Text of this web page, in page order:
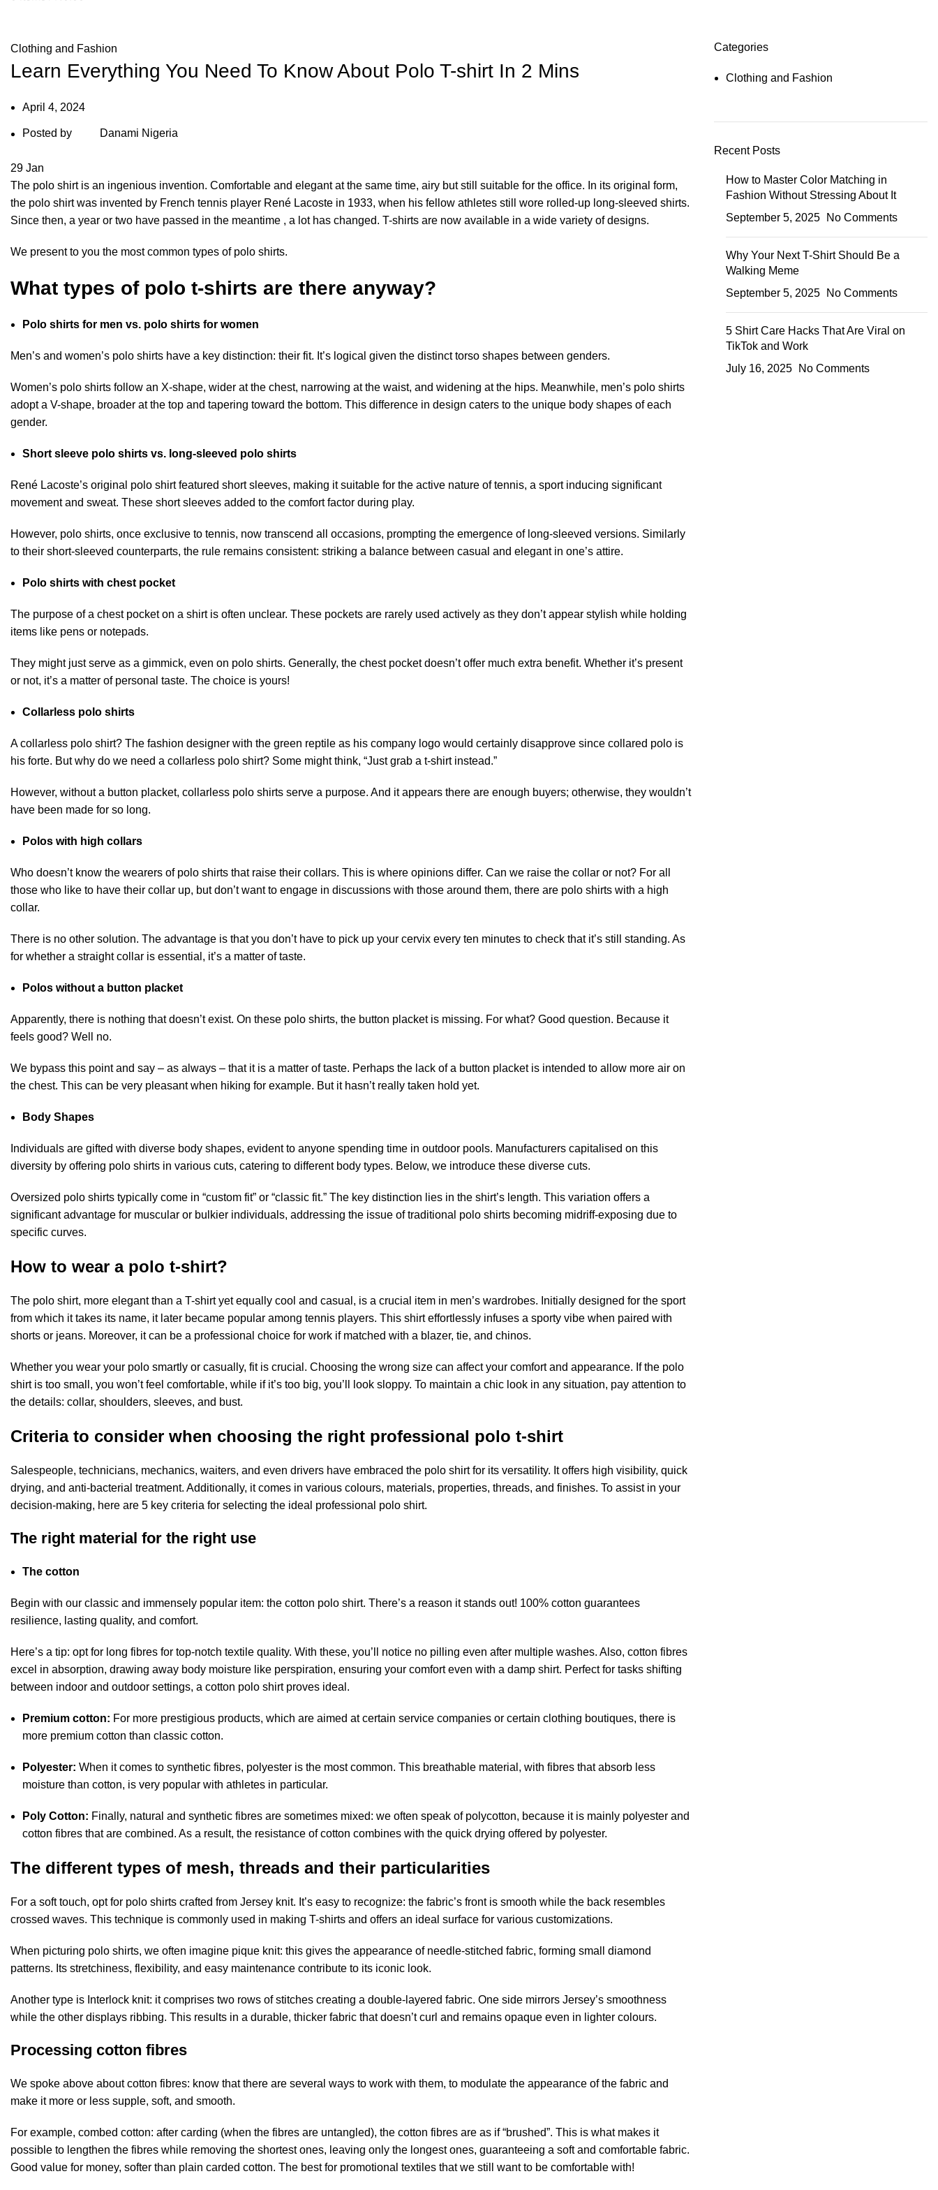
Clothing and Fashion
Learn Everything You Need To Know About Polo T-shirt In 2 Mins
April 4, 2024
Posted by Danami Nigeria
29 Jan
The polo shirt is an ingenious invention. Comfortable and elegant at the same time, airy but still suitable for the office. In its original form,
the polo shirt was invented by French tennis player René Lacoste in 1933, when his fellow athletes still wore rolled-up long-sleeved shirts.
Since then, a year or two have passed in the meantime , a lot has changed. T-shirts are now available in a wide variety of designs.
We present to you the most common types of polo shirts.
What types of polo t-shirts are there anyway?
Polo shirts for men vs. polo shirts for women
Men’s and women’s polo shirts have a key distinction: their fit. It’s logical given the distinct torso shapes between genders.
Women’s polo shirts follow an X-shape, wider at the chest, narrowing at the waist, and widening at the hips. Meanwhile, men’s polo shirts
adopt a V-shape, broader at the top and tapering toward the bottom. This difference in design caters to the unique body shapes of each
gender.
Short sleeve polo shirts vs. long-sleeved polo shirts
René Lacoste’s original polo shirt featured short sleeves, making it suitable for the active nature of tennis, a sport inducing significant
movement and sweat. These short sleeves added to the comfort factor during play.
However, polo shirts, once exclusive to tennis, now transcend all occasions, prompting the emergence of long-sleeved versions. Similarly
to their short-sleeved counterparts, the rule remains consistent: striking a balance between casual and elegant in one’s attire.
Polo shirts with chest pocket
The purpose of a chest pocket on a shirt is often unclear. These pockets are rarely used actively as they don’t appear stylish while holding
items like pens or notepads.
They might just serve as a gimmick, even on polo shirts. Generally, the chest pocket doesn’t offer much extra benefit. Whether it’s present
or not, it’s a matter of personal taste. The choice is yours!
Collarless polo shirts
A collarless polo shirt? The fashion designer with the green reptile as his company logo would certainly disapprove since collared polo is
his forte. But why do we need a collarless polo shirt? Some might think, “Just grab a t-shirt instead.”
However, without a button placket, collarless polo shirts serve a purpose. And it appears there are enough buyers; otherwise, they wouldn’t
have been made for so long.
Polos with high collars
Who doesn’t know the wearers of polo shirts that raise their collars. This is where opinions differ. Can we raise the collar or not? For all
those who like to have their collar up, but don’t want to engage in discussions with those around them, there are polo shirts with a high
collar.
There is no other solution. The advantage is that you don’t have to pick up your cervix every ten minutes to check that it’s still standing. As
for whether a straight collar is essential, it’s a matter of taste.
Polos without a button placket
Apparently, there is nothing that doesn’t exist. On these polo shirts, the button placket is missing. For what? Good question. Because it
feels good? Well no.
We bypass this point and say – as always – that it is a matter of taste. Perhaps the lack of a button placket is intended to allow more air on
the chest. This can be very pleasant when hiking for example. But it hasn’t really taken hold yet.
Body Shapes
Individuals are gifted with diverse body shapes, evident to anyone spending time in outdoor pools. Manufacturers capitalised on this
diversity by offering polo shirts in various cuts, catering to different body types. Below, we introduce these diverse cuts.
Oversized polo shirts typically come in “custom fit” or “classic fit.” The key distinction lies in the shirt’s length. This variation offers a
significant advantage for muscular or bulkier individuals, addressing the issue of traditional polo shirts becoming midriff-exposing due to
specific curves.
How to wear a polo t-shirt?
The polo shirt, more elegant than a T-shirt yet equally cool and casual, is a crucial item in men’s wardrobes. Initially designed for the sport
from which it takes its name, it later became popular among tennis players. This shirt effortlessly infuses a sporty vibe when paired with
shorts or jeans. Moreover, it can be a professional choice for work if matched with a blazer, tie, and chinos.
Whether you wear your polo smartly or casually, fit is crucial. Choosing the wrong size can affect your comfort and appearance. If the polo
shirt is too small, you won’t feel comfortable, while if it’s too big, you’ll look sloppy. To maintain a chic look in any situation, pay attention to
the details: collar, shoulders, sleeves, and bust.
Criteria to consider when choosing the right professional polo t-shirt
Salespeople, technicians, mechanics, waiters, and even drivers have embraced the polo shirt for its versatility. It offers high visibility, quick
drying, and anti-bacterial treatment. Additionally, it comes in various colours, materials, properties, threads, and finishes. To assist in your
decision-making, here are 5 key criteria for selecting the ideal professional polo shirt.
The right material for the right use
The cotton
Begin with our classic and immensely popular item: the cotton polo shirt. There’s a reason it stands out! 100% cotton guarantees
resilience, lasting quality, and comfort.
Here’s a tip: opt for long fibres for top-notch textile quality. With these, you’ll notice no pilling even after multiple washes. Also, cotton fibres
excel in absorption, drawing away body moisture like perspiration, ensuring your comfort even with a damp shirt. Perfect for tasks shifting
between indoor and outdoor settings, a cotton polo shirt proves ideal.
Premium cotton: For more prestigious products, which are aimed at certain service companies or certain clothing boutiques, there is
more premium cotton than classic cotton.
Polyester: When it comes to synthetic fibres, polyester is the most common. This breathable material, with fibres that absorb less
moisture than cotton, is very popular with athletes in particular.
Poly Cotton: Finally, natural and synthetic fibres are sometimes mixed: we often speak of polycotton, because it is mainly polyester and
cotton fibres that are combined. As a result, the resistance of cotton combines with the quick drying offered by polyester.
The different types of mesh, threads and their particularities
For a soft touch, opt for polo shirts crafted from Jersey knit. It’s easy to recognize: the fabric’s front is smooth while the back resembles
crossed waves. This technique is commonly used in making T-shirts and offers an ideal surface for various customizations.
When picturing polo shirts, we often imagine pique knit: this gives the appearance of needle-stitched fabric, forming small diamond
patterns. Its stretchiness, flexibility, and easy maintenance contribute to its iconic look.
Another type is Interlock knit: it comprises two rows of stitches creating a double-layered fabric. One side mirrors Jersey’s smoothness
while the other displays ribbing. This results in a durable, thicker fabric that doesn’t curl and remains opaque even in lighter colours.
Processing cotton fibres
We spoke above about cotton fibres: know that there are several ways to work with them, to modulate the appearance of the fabric and
make it more or less supple, soft, and smooth.
For example, combed cotton: after carding (when the fibres are untangled), the cotton fibres are as if “brushed”. This is what makes it
possible to lengthen the fibres while removing the shortest ones, leaving only the longest ones, guaranteeing a soft and comfortable fabric.
Good value for money, softer than plain carded cotton. The best for promotional textiles that we still want to be comfortable with!
Categories
Clothing and Fashion
Recent Posts
How to Master Color Matching in
Fashion Without Stressing About It
September 5, 2025
No Comments
Why Your Next T-Shirt Should Be a
Walking Meme
September 5, 2025
No Comments
5 Shirt Care Hacks That Are Viral on
TikTok and Work
July 16, 2025
No Comments